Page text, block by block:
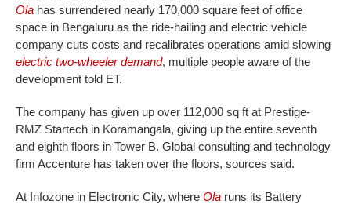
Ola has surrendered nearly 170,000 square feet of office
space in Bengaluru as the ride-hailing and electric vehicle
company cuts costs and recalibrates operations amid slowing
electric two-wheeler demand, multiple people aware of the
development told ET.
The company has given up over 112,000 sq ft at Prestige-
RMZ Startech in Koramangala, giving up the entire seventh
and eighth floors in Tower B. Global consulting and technology
firm Accenture has taken over the floors, sources said.
At Infozone in Electronic City, where Ola runs its Battery